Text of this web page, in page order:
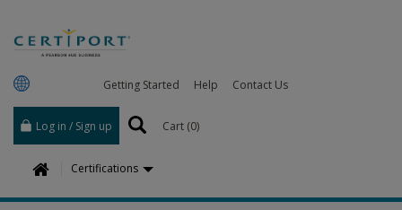
Getting Started Help Contact Us
Log in / Sign up Cart (0)
H
o
Certifications